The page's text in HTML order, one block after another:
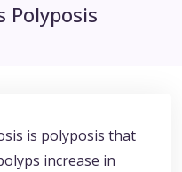
Polyposis
is polyposis that
increase in